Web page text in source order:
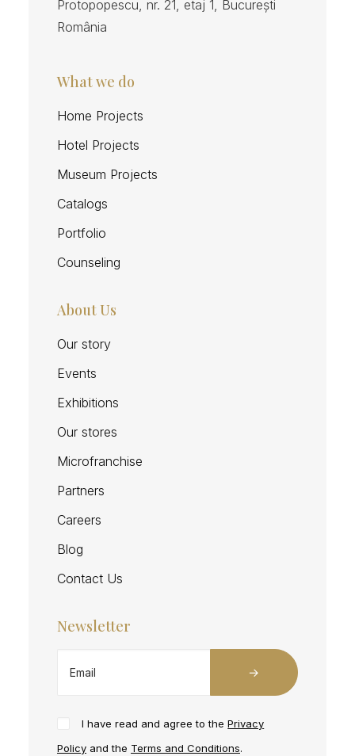
Protopopescu, nr. 21, etaj 1, București
România
What we do
Home Projects
Hotel Projects
Museum Projects
Catalogs
Portfolio
Counseling
About Us
Our story
Events
Exhibitions
Our stores
Microfranchise
Partners
Careers
Blog
Contact Us
Newsletter
I have read and agree to thePrivacy
Policy and the Terms and Conditions.